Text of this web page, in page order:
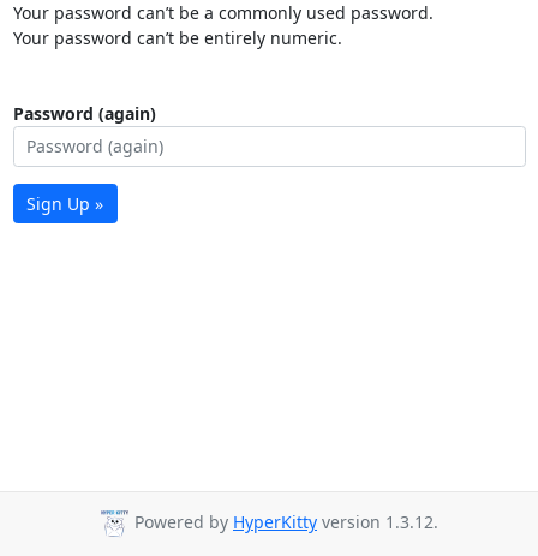
Your password can’t be a commonly used password.
Your password can’t be entirely numeric.
Password (again)
Sign Up »
Powered by HyperKitty version 1.3.12.